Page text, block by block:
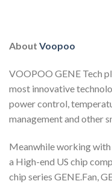
About Voopoo
VOOPOO GENE Tech
most innovative
power control,
management and other
Meanwhile working
a High-end US chip
chip series GENE.Fan,